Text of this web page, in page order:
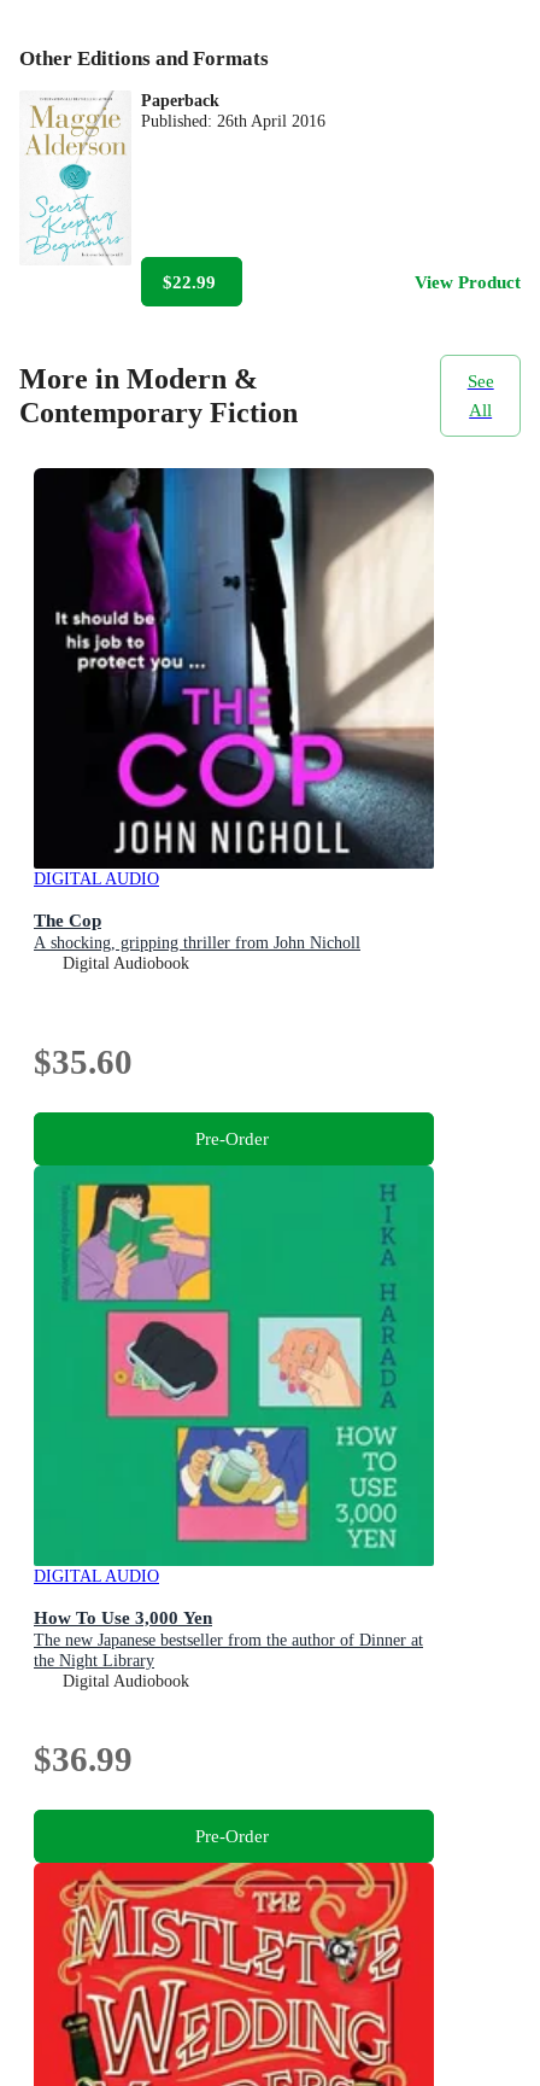
Other Editions and Formats
Paperback
Published: 26th April 2016
$22.99 View Product
More in Modern &
Contemporary Fiction
See
All
DIGITAL AUDIO
The Cop
A shocking, gripping thriller from John Nicholl
Digital Audiobook
$35.60
Pre-Order
DIGITAL AUDIO
How To Use 3,000 Yen
The new Japanese bestseller from the author of Dinner at
the Night Library
Digital Audiobook
$36.99
Pre-Order